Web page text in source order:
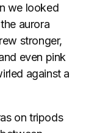
we looked
aurora
stronger,
even pink
against a
on tripods